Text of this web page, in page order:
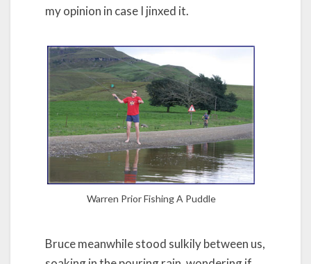
my opinion in case I jinxed it.
Warren Prior Fishing A Puddle
Bruce meanwhile stood sulkily between us,